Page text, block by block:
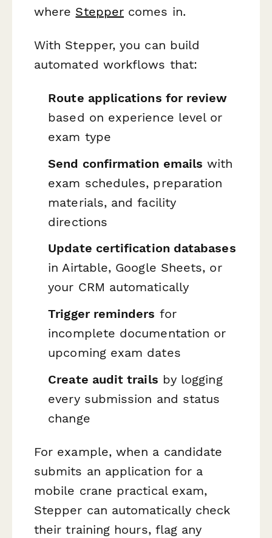
where Stepper comes in.
With Stepper, you can build
automated workflows that:
Route applications for review
based on experience level or
exam type
Send confirmation emails with
exam schedules, preparation
materials, and facility
directions
Update certification databases
in Airtable, Google Sheets, or
your CRM automatically
Trigger reminders for
incomplete documentation or
upcoming exam dates
Create audit trails by logging
every submission and status
change
For example, when a candidate
submits an application for a
mobile crane practical exam,
Stepper can automatically check
their training hours, flag any